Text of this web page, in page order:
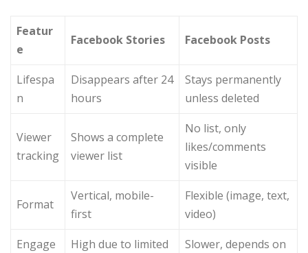
Featur
e
Facebook Stories Facebook Posts
Lifespa
n
Disappears after 24
hours
Stays permanently
unless deleted
Viewer
tracking
Shows a complete
viewer list
No list, only
likes/comments
visible
Format
Vertical, mobile-
first
Flexible (image, text,
video)
Engage
High due to limited
Slower, depends on